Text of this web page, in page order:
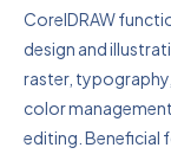
CorelDRAW
design and
raster,
color
editing. Beneficial